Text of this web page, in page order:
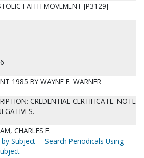
FAITH MOVEMENT [P3129]
1985 BY WAYNE E. WARNER
CREDENTIAL CERTIFICATE. NOTE
CHARLES F.
Subject
Search Periodicals Using